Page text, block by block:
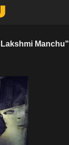
Manchu"